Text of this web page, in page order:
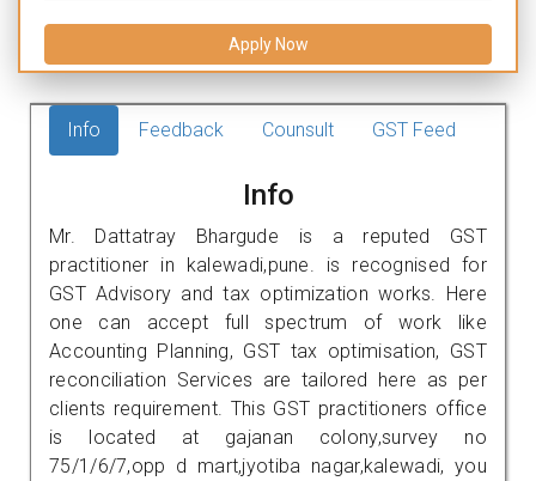
Apply Now
Info Feedback Counsult GST Feed
Info
Mr. Dattatray Bhargude is a reputed GST
practitioner in kalewadi,pune. is recognised for
GST Advisory and tax optimization works. Here
one can accept full spectrum of work like
Accounting Planning, GST tax optimisation, GST
reconciliation Services are tailored here as per
clients requirement. This GST practitioners office
is located at gajanan colony,survey no
75/1/6/7,opp d mart,jyotiba nagar,kalewadi, you